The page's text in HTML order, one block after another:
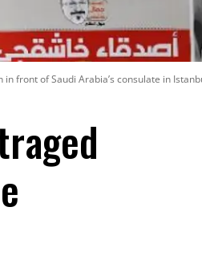
front of Saudi Arabia’s consulate in